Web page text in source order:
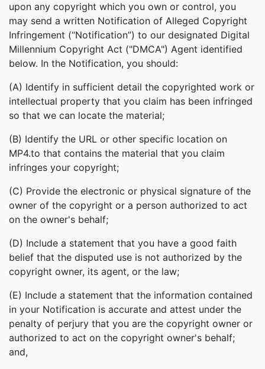
upon any copyright which you own or control, you
may send a written Notification of Alleged Copyright
Infringement (“Notification”) to our designated Digital
Millennium Copyright Act ("DMCA") Agent identified
below. In the Notification, you should:
(A) Identify in sufficient detail the copyrighted work or
intellectual property that you claim has been infringed
so that we can locate the material;
(B) Identify the URL or other specific location on
MP4.to that contains the material that you claim
infringes your copyright;
(C) Provide the electronic or physical signature of the
owner of the copyright or a person authorized to act
on the owner's behalf;
(D) Include a statement that you have a good faith
belief that the disputed use is not authorized by the
copyright owner, its agent, or the law;
(E) Include a statement that the information contained
in your Notification is accurate and attest under the
penalty of perjury that you are the copyright owner or
authorized to act on the copyright owner's behalf;
and,